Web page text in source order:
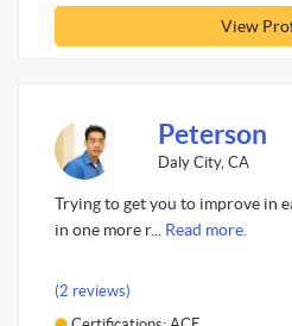
View
Peterson
Daly City, CA
Trying to get you to improve in
in one more r... Read more.
(2 reviews)